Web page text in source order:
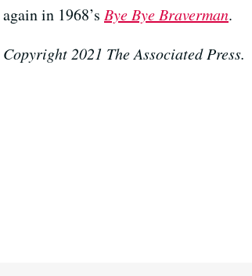
again in 1968’s Bye Bye Braverman.
Copyright 2021 The Associated Press.